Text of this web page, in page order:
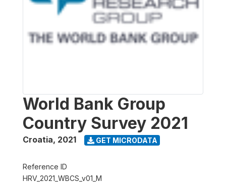
World Bank Group
Country Survey 2021
Croatia, 2021 GET MICRODATA
Reference ID
HRV_2021_WBCS_v01_M